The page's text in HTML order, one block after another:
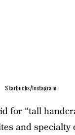
Starbucks/Instagram
for “tall
and